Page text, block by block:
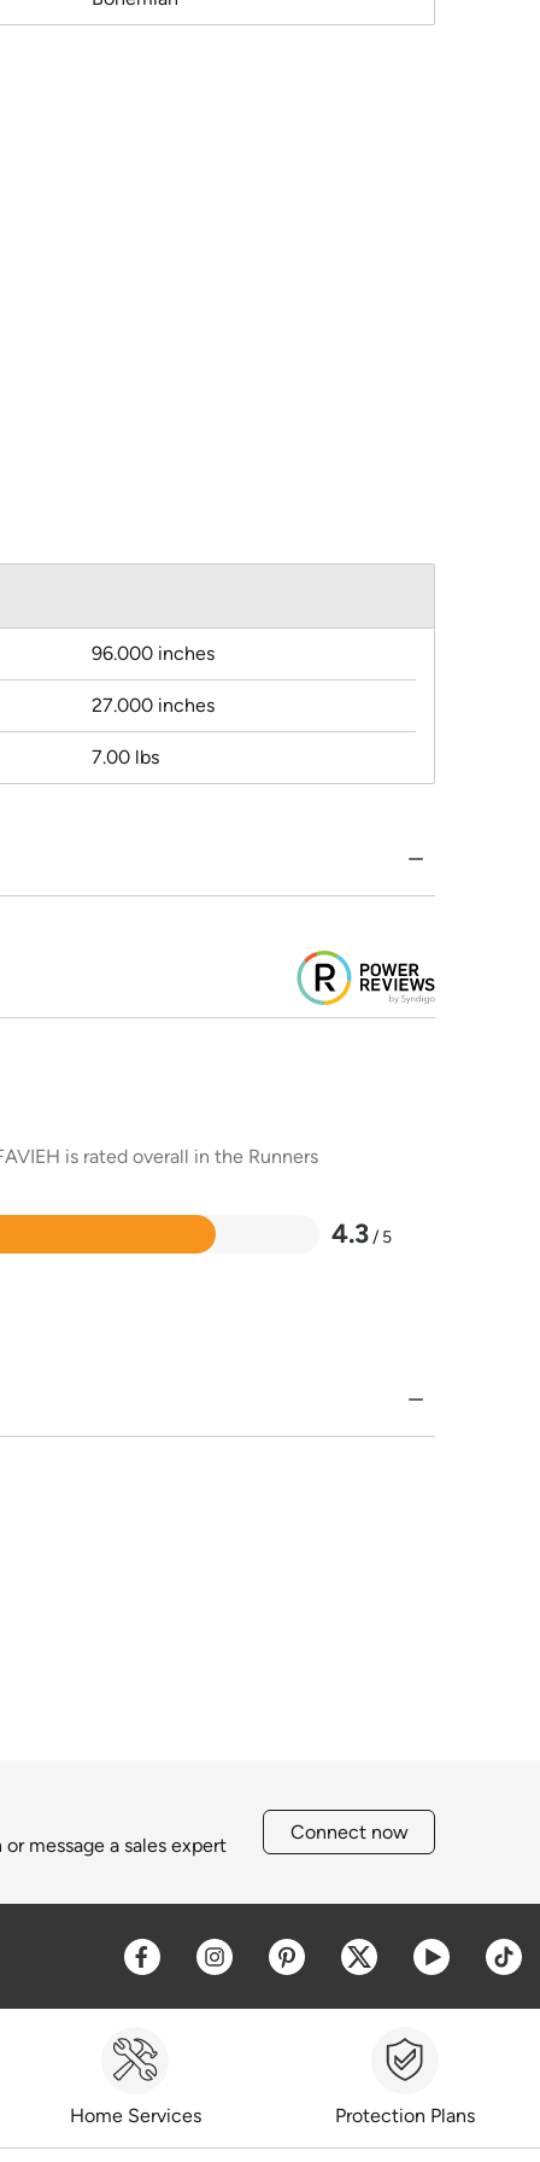
96.000 inches
27.000 inches
7.00 lbs
is rated overall in the Runners
4.3 / 5
message a sales expert
Connect now
Opens a new window
Opens a new window
Opens a new window
Opens a new
Opens a
Home Services Protection Plans